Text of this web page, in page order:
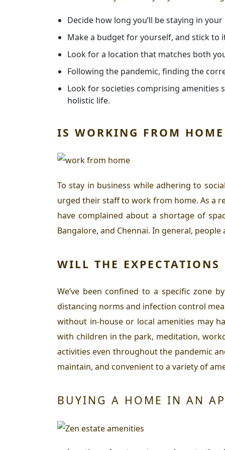
Decide how long you’ll be staying in
Make a budget for yourself, and stick to
Look for a location that matches both
Following the pandemic, finding the
Look for societies comprising amenities
holistic life.
IS WORKING FROM
To stay in business while adhering to
urged their staff to work from home. As a
have complained about a shortage of
Bangalore, and Chennai. In general,
WILL THE EXPECTATIONS
We’ve been confined to a specific zone
distancing norms and infection control
without in-house or local amenities may
with children in the park, meditation,
activities even throughout the pandemic
maintain, and convenient to a variety of
BUYING A HOME IN AN